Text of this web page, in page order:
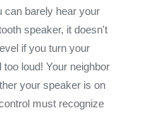
can barely hear your
speaker, it doesn't
if you turn your
loud! Your neighbor
your speaker is on
must recognize